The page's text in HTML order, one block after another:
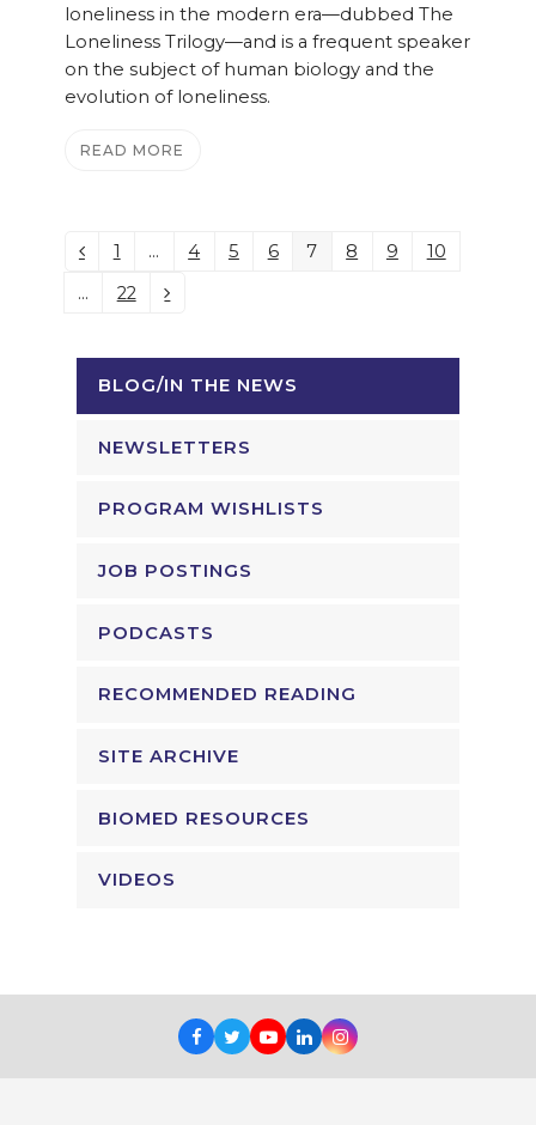
loneliness in the modern era—dubbed The
Loneliness Trilogy—and is a frequent speaker
on the subject of human biology and the
evolution of loneliness.
READ MORE
Previous
Page
1 … Page
4 Page
5 Page
6 Page
7 Page
8 Page
9 Page
10
…
Page
22 Next
BLOG/IN THE NEWS
NEWSLETTERS
PROGRAM WISHLISTS
JOB POSTINGS
PODCASTS
RECOMMENDED READING
SITE ARCHIVE
BIOMED RESOURCES
VIDEOS
Facebook
TwitterYoutube
LinkedInInstagram